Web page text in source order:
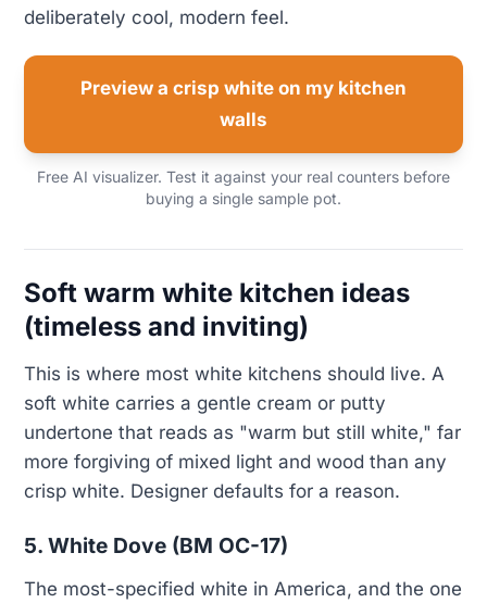
deliberately cool, modern feel.
Preview a crisp white on my kitchen
walls
Free AI visualizer. Test it against your real counters before
buying a single sample pot.
Soft warm white kitchen ideas
(timeless and inviting)
This is where most white kitchens should live. A
soft white carries a gentle cream or putty
undertone that reads as "warm but still white," far
more forgiving of mixed light and wood than any
crisp white. Designer defaults for a reason.
5. White Dove (BM OC-17)
The most-specified white in America, and the one